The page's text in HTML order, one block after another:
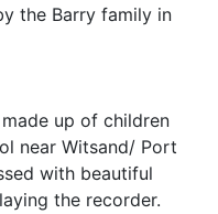
the Barry family in
up of children
near Witsand/ Port
with beautiful
the recorder.